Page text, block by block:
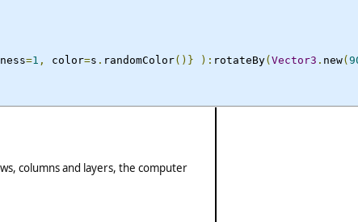
=1 , color=s . randomColor()} ): rotateBy( Vector3 . new(
columns and layers, the computer